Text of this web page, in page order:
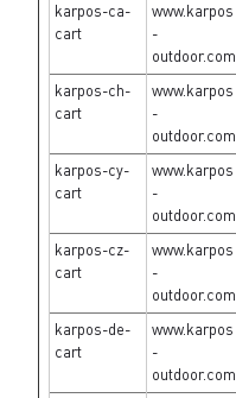
karpos-ca-
cart
www.karpos
-
outdoor.com
karpos-ch-
cart
www.karpos
-
outdoor.com
karpos-cy-
cart
www.karpos
-
outdoor.com
karpos-cz-
cart
www.karpos
-
outdoor.com
karpos-de-
cart
www.karpos
-
outdoor.com